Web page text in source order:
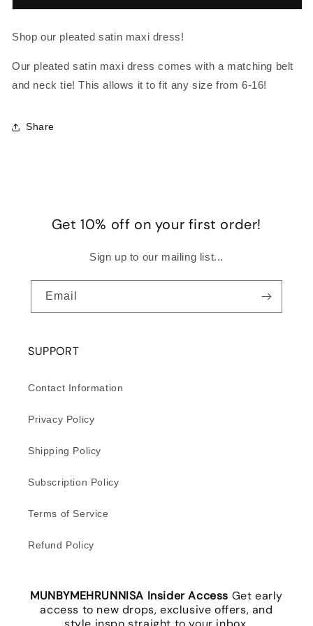
SATIN
SATIN
Shop our pleated satin maxi dress!
Our pleated satin maxi dress comes with a matching belt
and neck tie! This allows it to fit any size from 6-16!
Share
Get 10% off on your first order!
Sign up to our mailing list...
Email
SUPPORT
Contact Information
Privacy Policy
Shipping Policy
Subscription Policy
Terms of Service
Refund Policy
MUNBYMEHRUNNISA Insider Access Get early
access to new drops, exclusive offers, and